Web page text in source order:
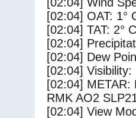
[02:04] OAT: 1°
[02:04] TAT: 2° C
[02:04]
[02:04] Dew
[02:04] Visibility:
[02:04] METAR:
RMK AO2
[02:04] View